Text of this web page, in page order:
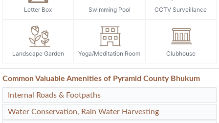
Letter Box Swimming Pool CCTV Surveillance
Landscape Garden Yoga/Meditation Room Clubhouse
Common Valuable Amenities of Pyramid County Bhukum
Internal Roads & Footpaths
Water Conservation, Rain Water Harvesting